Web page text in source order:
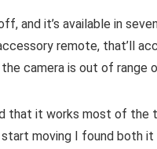
and it’s available in
remote, that’ll
camera is out of range
that it works most of the
moving I found both it